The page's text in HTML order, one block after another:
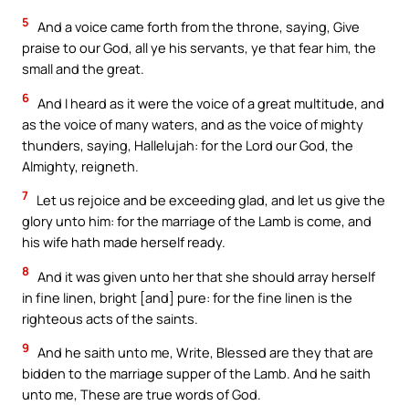
5 And a voice came forth from the throne, saying, Give
praise to our God, all ye his servants, ye that fear him, the
small and the great.
6 And I heard as it were the voice of a great multitude, and
as the voice of many waters, and as the voice of mighty
thunders, saying, Hallelujah: for the Lord our God, the
Almighty, reigneth.
7 Let us rejoice and be exceeding glad, and let us give the
glory unto him: for the marriage of the Lamb is come, and
his wife hath made herself ready.
8 And it was given unto her that she should array herself
in fine linen, bright [and] pure: for the fine linen is the
righteous acts of the saints.
9 And he saith unto me, Write, Blessed are they that are
bidden to the marriage supper of the Lamb. And he saith
unto me, These are true words of God.